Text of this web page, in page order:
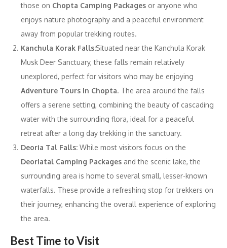
those on Chopta Camping Packages or anyone who
enjoys nature photography and a peaceful environment
away from popular trekking routes.
Kanchula Korak Falls:Situated near the Kanchula Korak
Musk Deer Sanctuary, these falls remain relatively
unexplored, perfect for visitors who may be enjoying
Adventure Tours in Chopta. The area around the falls
offers a serene setting, combining the beauty of cascading
water with the surrounding flora, ideal for a peaceful
retreat after a long day trekking in the sanctuary.
Deoria Tal Falls: While most visitors focus on the
Deoriatal Camping Packages and the scenic lake, the
surrounding area is home to several small, lesser-known
waterfalls. These provide a refreshing stop for trekkers on
their journey, enhancing the overall experience of exploring
the area.
Best Time to Visit